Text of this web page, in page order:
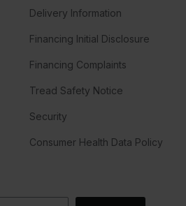
Delivery Information
Financing Initial Disclosure
Financing Complaints
Tread Safety Notice
Security
Consumer Health Data Policy